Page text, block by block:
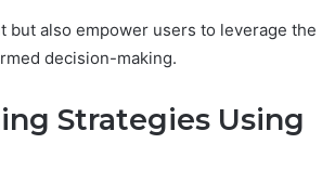
but also empower users to leverage the
decision-making.
Strategies Using